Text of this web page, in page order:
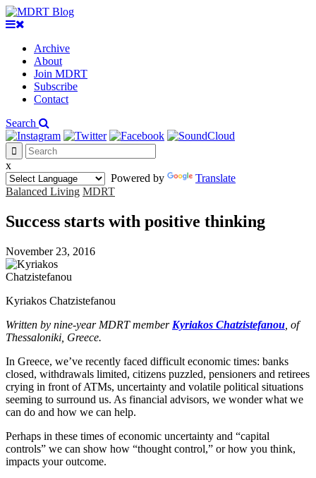
Archive
About
Join MDRT
Subscribe
Contact
Search
x
Powered by
Translate
Balanced Living MDRT
Success starts with positive thinking
November 23, 2016
Kyriakos Chatzistefanou
Written by nine-year MDRT member Kyriakos Chatzistefanou , of
Thessaloniki, Greece.
In Greece, we’ve recently faced difficult economic times: banks
closed, withdrawals limited, citizens puzzled, pensioners and retirees
crying in front of ATMs, uncertainty and volatile political situations
seeming to surround us. As financial advisors, we wonder what we
can do and how we can help.
Perhaps in these times of economic uncertainty and “capital
controls” we can show how “thought control,” or how you think,
impacts your outcome.